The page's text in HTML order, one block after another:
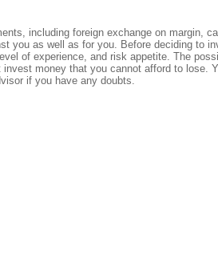
including foreign exchange on margin,
you as well as for you. Before deciding to
of experience, and risk appetite. The
invest money that you cannot afford to lose.
if you have any doubts.